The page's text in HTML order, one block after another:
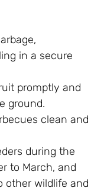
in a secure
promptly and
ground.
clean and
during the
to March, and
other wildlife and